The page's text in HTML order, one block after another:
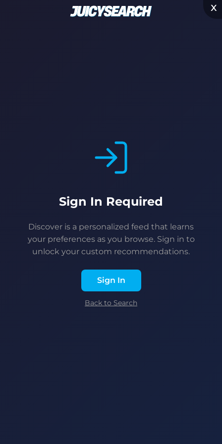
x
Sign In Required
Discover is a personalized feed that learns
your preferences as you browse. Sign in to
unlock your custom recommendations.
Sign In
Back to Search